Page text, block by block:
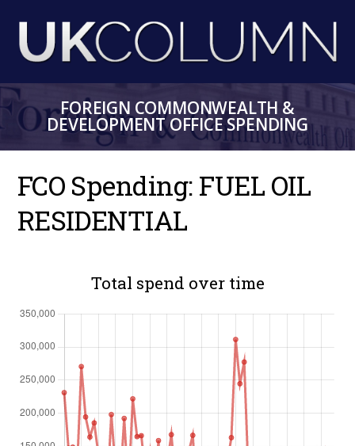
main
content
FOREIGN COMMONWEALTH &
DEVELOPMENT OFFICE SPENDING
FCO Spending: FUEL OIL
RESIDENTIAL
Total spend over time